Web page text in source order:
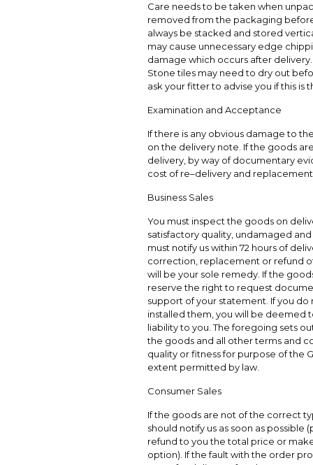
Care needs to be taken when
removed from the packaging
always be stacked and stored
may cause unnecessary edge
damage which occurs after delivery.
Stone tiles may need to dry out
ask your fitter to advise you if this is
Examination and Acceptance
If there is any obvious damage to
on the delivery note. If the goods
delivery, by way of documentary
cost of re–delivery and
Business Sales
You must inspect the goods on
satisfactory quality, undamaged
must notify us within 72 hours of
correction, replacement or refund
will be your sole remedy. If the
reserve the right to request
support of your statement. If you
installed them, you will be deemed
liability to you. The foregoing sets
the goods and all other terms and
quality or fitness for purpose of the
extent permitted by law.
Consumer Sales
If the goods are not of the correct
should notify us as soon as possible
refund to you the total price or
option). If the fault with the order